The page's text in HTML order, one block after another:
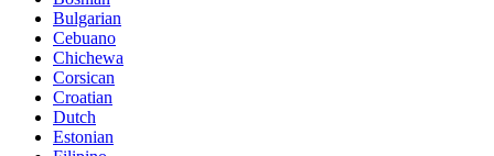
Bulgarian
Cebuano
Chichewa
Corsican
Croatian
Dutch
Estonian